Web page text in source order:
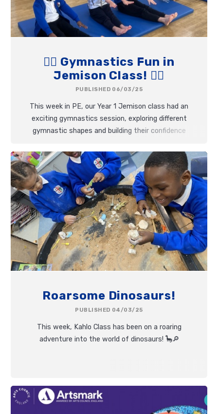
🤸‍♂️ Gymnastics Fun in
Jemison Class! 🤸‍♀️
PUBLISHED 06/03/25
This week in PE, our Year 1 Jemison class had an
exciting gymnastics session, exploring different
gymnastic shapes and building their confidence
Roarsome Dinosaurs!
PUBLISHED 04/03/25
This week, Kahlo Class has been on a roaring
adventure into the world of dinosaurs! 🦕🔎